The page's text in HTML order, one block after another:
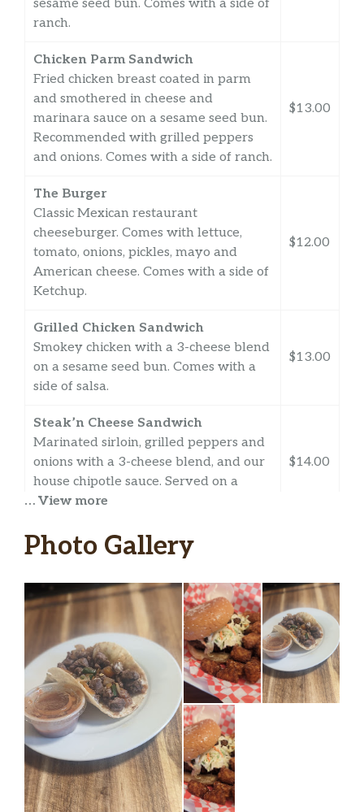
sesame seed bun. Comes with a side of
ranch.
Chicken Parm Sandwich
Fried chicken breast coated in parm
and smothered in cheese and
marinara sauce on a sesame seed bun.
Recommended with grilled peppers
and onions. Comes with a side of ranch.
$13.00
The Burger
Classic Mexican restaurant
cheeseburger. Comes with lettuce,
tomato, onions, pickles, mayo and
American cheese. Comes with a side of
Ketchup.
$12.00
Grilled Chicken Sandwich
Smokey chicken with a 3-cheese blend
on a sesame seed bun. Comes with a
side of salsa.
$13.00
Steak’n Cheese Sandwich
Marinated sirloin, grilled peppers and
onions with a 3-cheese blend, and our
house chipotle sauce. Served on a
sesame seed bun.
$14.00
Sides and Nachos
Mexican ground beef, tomatos,
jalapeños, onions, and avocado with a
3-cheese blend atop homemade chips.
Comes with a side of salsa.
$12.00
Chips And Salsa
Homemade chips with our salsa.
$3.00
Waffle Fries
Comes with a side of ketchup.
Tater Tots
… View more
Photo Gallery